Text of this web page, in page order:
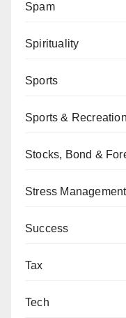
Spam
Spirituality
Sports
Sports &
Stocks, Bond &
Stress Management
Success
Tax
Tech